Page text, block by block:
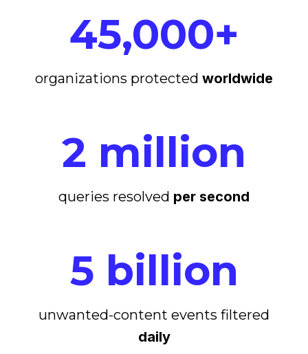
45,000+
organizations protected worldwide
2 million
queries resolved per second
5 billion
unwanted-content events filtered
daily